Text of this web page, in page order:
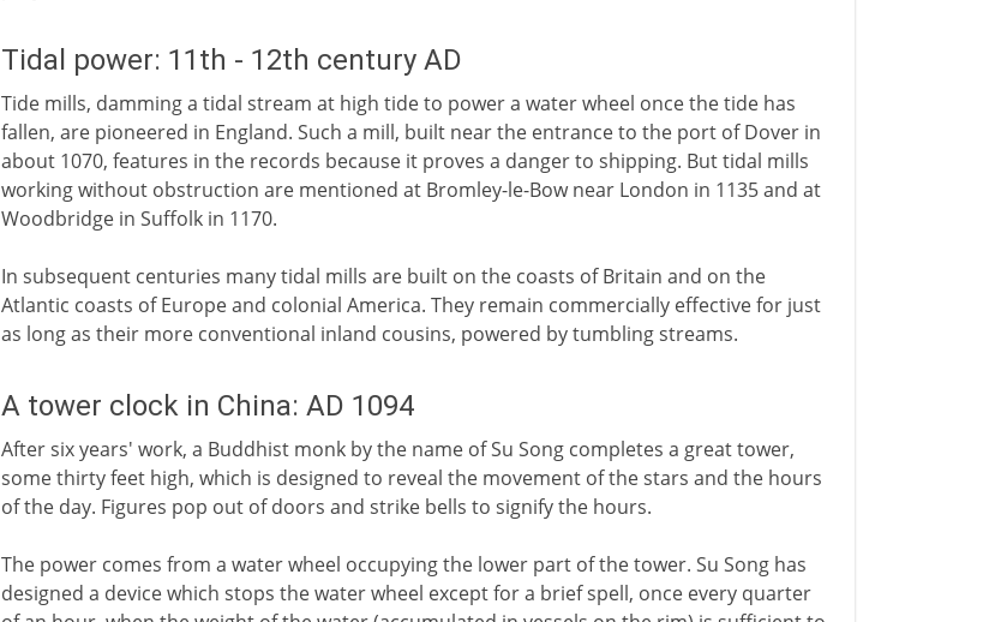
Tidal power: 11th - 12th century AD
Tide mills, damming a tidal stream at high tide to power a water wheel once the tide has
fallen, are pioneered in England. Such a mill, built near the entrance to the port of Dover in
about 1070, features in the records because it proves a danger to shipping. But tidal mills
working without obstruction are mentioned at Bromley-le-Bow near London in 1135 and at
Woodbridge in Suffolk in 1170.
In subsequent centuries many tidal mills are built on the coasts of Britain and on the
Atlantic coasts of Europe and colonial America. They remain commercially effective for just
as long as their more conventional inland cousins, powered by tumbling streams.
A tower clock in China: AD 1094
After six years' work, a Buddhist monk by the name of Su Song completes a great tower,
some thirty feet high, which is designed to reveal the movement of the stars and the hours
of the day. Figures pop out of doors and strike bells to signify the hours.
The power comes from a water wheel occupying the lower part of the tower. Su Song has
designed a device which stops the water wheel except for a brief spell, once every quarter